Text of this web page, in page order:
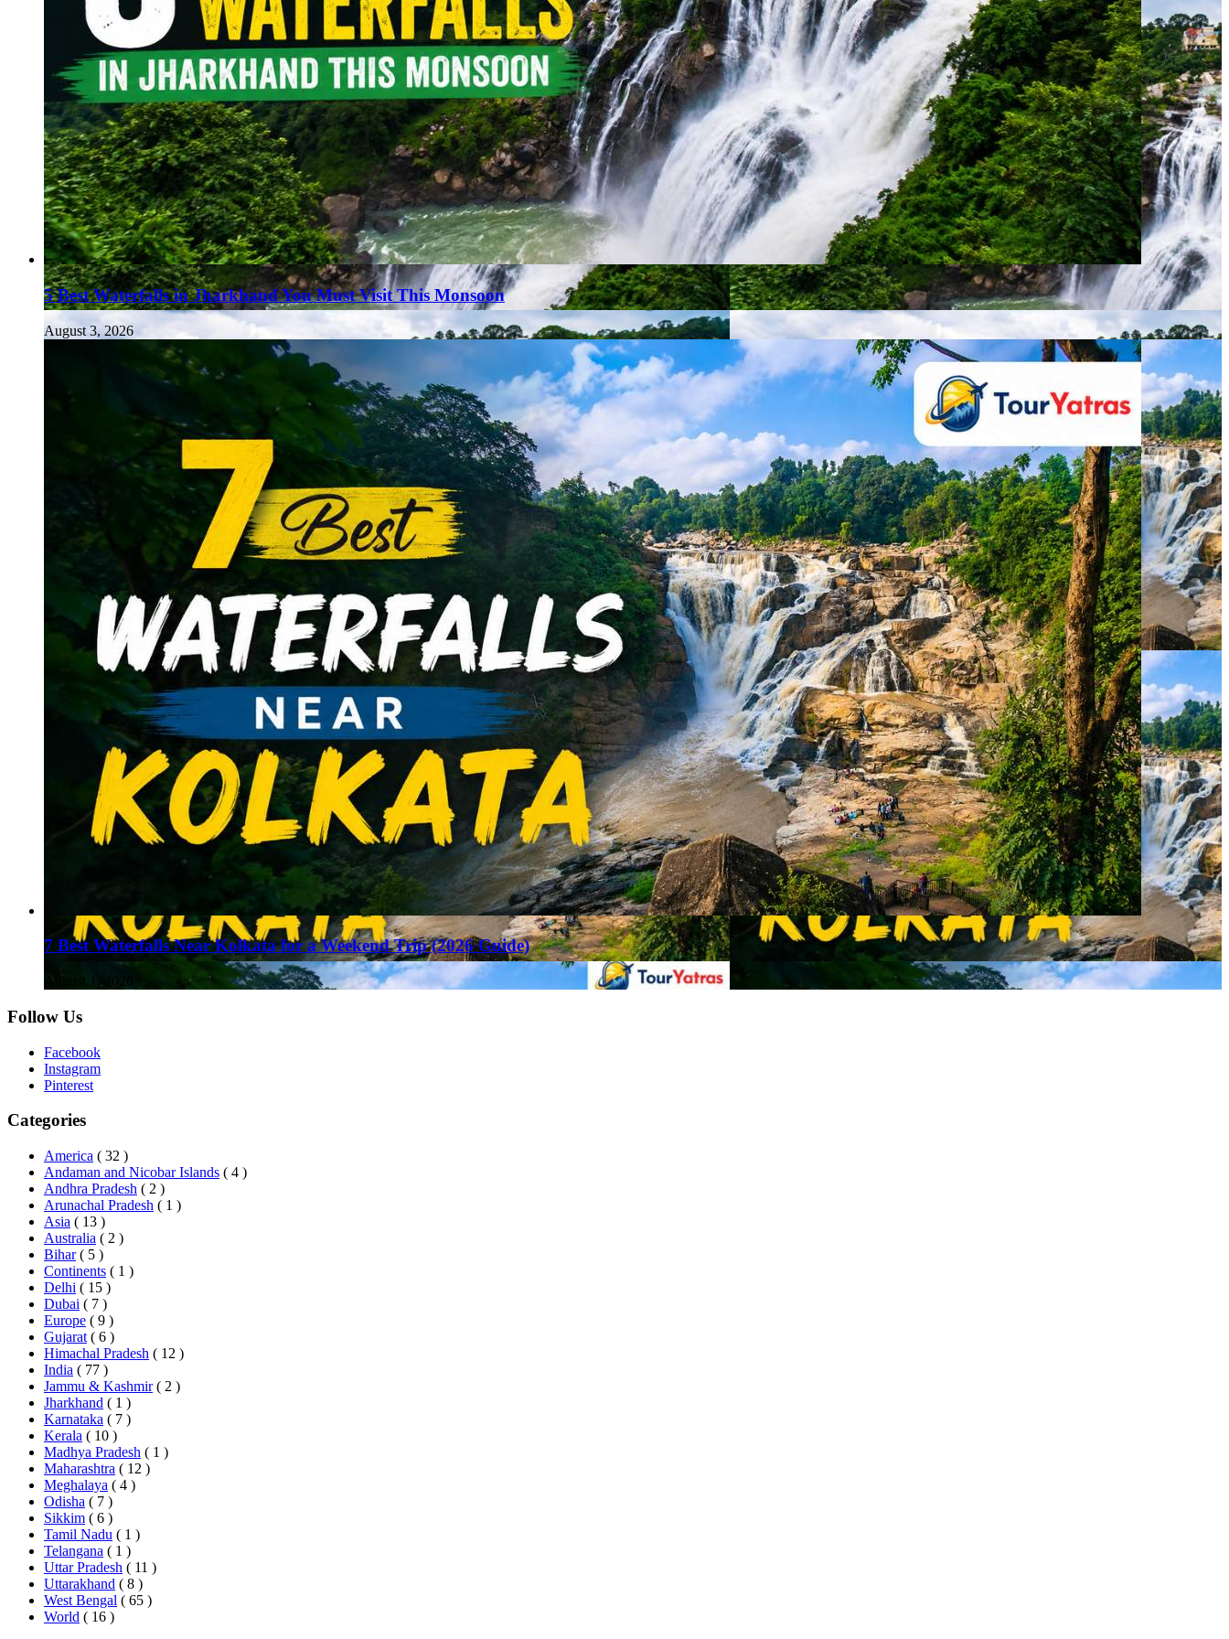
5 Best Waterfalls in Jharkhand You Must Visit This Monsoon
August 3, 2026
7 Best Waterfalls Near Kolkata for a Weekend Trip (2026 Guide)
August 1, 2026
Follow Us
Facebook
Instagram
Pinterest
Categories
America ( 32 )
Andaman and Nicobar Islands ( 4 )
Andhra Pradesh ( 2 )
Arunachal Pradesh ( 1 )
Asia ( 13 )
Australia ( 2 )
Bihar ( 5 )
Continents ( 1 )
Delhi ( 15 )
Dubai ( 7 )
Europe ( 9 )
Gujarat ( 6 )
Himachal Pradesh ( 12 )
India ( 77 )
Jammu & Kashmir ( 2 )
Jharkhand ( 1 )
Karnataka ( 7 )
Kerala ( 10 )
Madhya Pradesh ( 1 )
Maharashtra ( 12 )
Meghalaya ( 4 )
Odisha ( 7 )
Sikkim ( 6 )
Tamil Nadu ( 1 )
Telangana ( 1 )
Uttar Pradesh ( 11 )
Uttarakhand ( 8 )
West Bengal ( 65 )
World ( 16 )